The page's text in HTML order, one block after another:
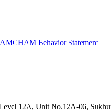
Behavior Statement
12A, Unit No.12A-06,